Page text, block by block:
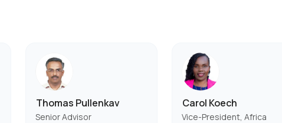
Thomas Pullenkav
Senior Advisor
Carol Koech
Vice-President, Africa